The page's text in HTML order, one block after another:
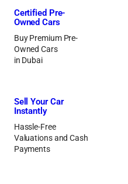
Certified Pre-
Owned Cars
Buy Premium Pre-
Owned Cars
in Dubai
Sell Your Car
Instantly
Hassle-Free
Valuations and Cash
Payments